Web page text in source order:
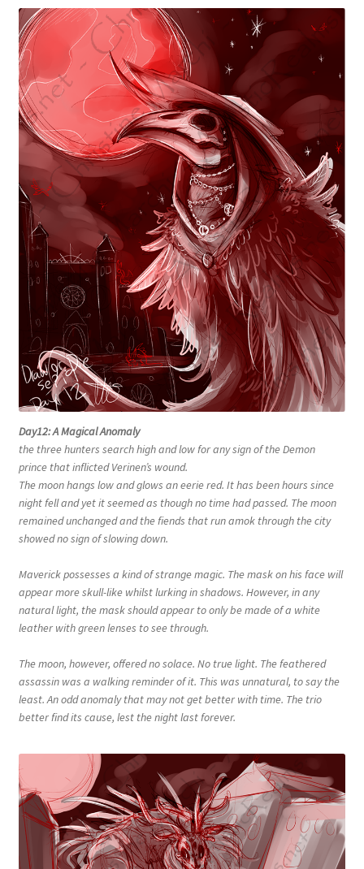
Day12: A Magical Anomaly
the three hunters search high and low for any sign of the Demon
prince that inflicted Verinen’s wound.
The moon hangs low and glows an eerie red. It has been hours since
night fell and yet it seemed as though no time had passed. The moon
remained unchanged and the fiends that run amok through the city
showed no sign of slowing down.
Maverick possesses a kind of strange magic. The mask on his face will
appear more skull-like whilst lurking in shadows. However, in any
natural light, the mask should appear to only be made of a white
leather with green lenses to see through.
The moon, however, offered no solace. No true light. The feathered
assassin was a walking reminder of it. This was unnatural, to say the
least. An odd anomaly that may not get better with time. The trio
better find its cause, lest the night last forever.